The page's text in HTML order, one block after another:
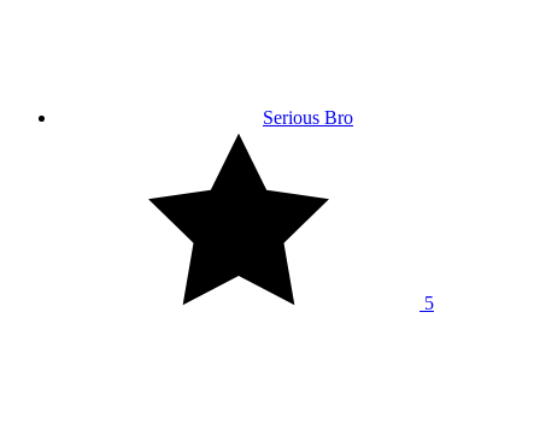
Serious Bro
5